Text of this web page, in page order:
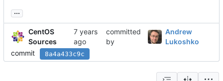
...
CentOS
Sources
committed
by
Andrew
Lukoshko
commit
8a4a433c9c